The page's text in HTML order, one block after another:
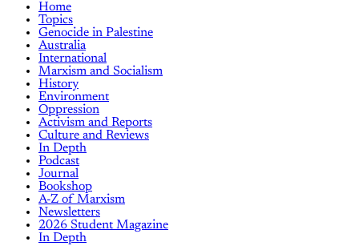
Home
Topics
Genocide in Palestine
Australia
International
Marxism and Socialism
History
Environment
Oppression
Activism and Reports
Culture and Reviews
In Depth
Podcast
Journal
Bookshop
A-Z of Marxism
Newsletters
2026 Student Magazine
In Depth